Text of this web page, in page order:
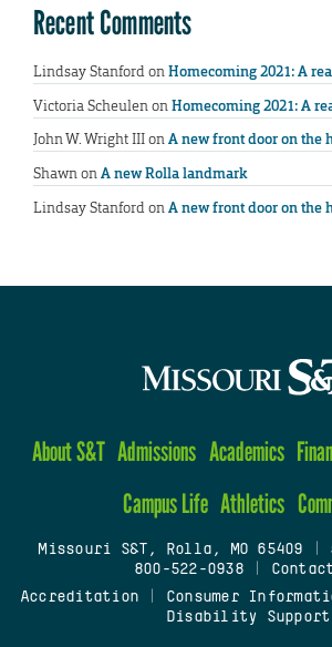
Recent Comments
Lindsay StanfordonHomecoming 2021: A
Victoria ScheulenonHomecoming 2021: A
John W. Wright IIIonA new front door on the
ShawnonA new Rolla landmark
Lindsay StanfordonA new front door on the
About S&T Admissions Academics
Campus Life Athletics
Missouri S&T, Rolla, MO 65409
800-522-0938
Accreditation
Consumer
Disability Support